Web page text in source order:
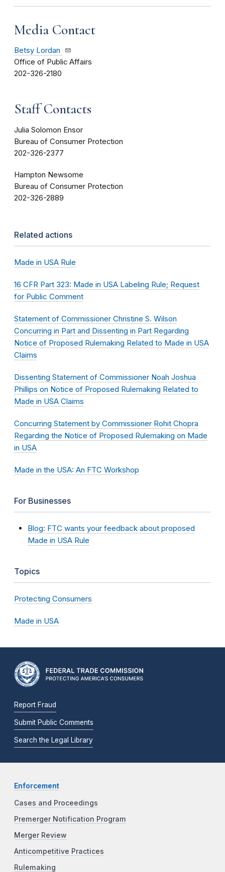
Media Contact
Betsy Lordan
Office of Public Affairs
202-326-2180
Staff Contacts
Julia Solomon Ensor
Bureau of Consumer Protection
202-326-2377
Hampton Newsome
Bureau of Consumer Protection
202-326-2889
Related actions
Made in USA Rule
16 CFR Part 323: Made in USA Labeling Rule; Request
for Public Comment
Statement of Commissioner Christine S. Wilson
Concurring in Part and Dissenting in Part Regarding
Notice of Proposed Rulemaking Related to Made in USA
Claims
Dissenting Statement of Commissioner Noah Joshua
Phillips on Notice of Proposed Rulemaking Related to
Made in USA Claims
Concurring Statement by Commissioner Rohit Chopra
Regarding the Notice of Proposed Rulemaking on Made
in USA
Made in the USA: An FTC Workshop
For Businesses
Blog: FTC wants your feedback about proposed
Made in USA Rule
Topics
Protecting Consumers
Made in USA
Report Fraud
Submit Public Comments
Search the Legal Library
Enforcement
Cases and Proceedings
Premerger Notification Program
Merger Review
Anticompetitive Practices
Rulemaking